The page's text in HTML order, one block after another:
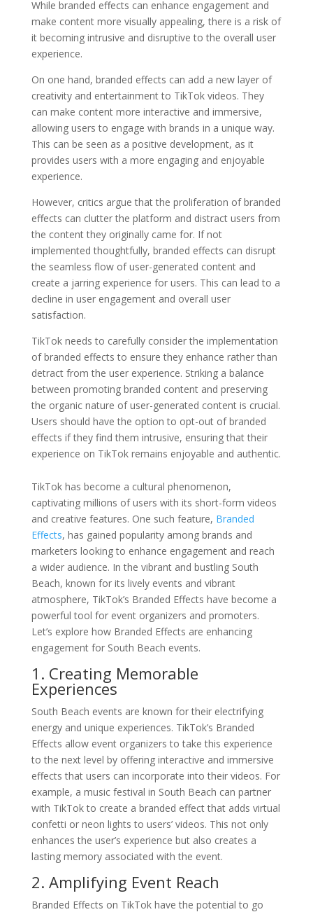
While branded effects can enhance engagement and
make content more visually appealing, there is a risk of
it becoming intrusive and disruptive to the overall user
experience.
On one hand, branded effects can add a new layer of
creativity and entertainment to TikTok videos. They
can make content more interactive and immersive,
allowing users to engage with brands in a unique way.
This can be seen as a positive development, as it
provides users with a more engaging and enjoyable
experience.
However, critics argue that the proliferation of branded
effects can clutter the platform and distract users from
the content they originally came for. If not
implemented thoughtfully, branded effects can disrupt
the seamless flow of user-generated content and
create a jarring experience for users. This can lead to a
decline in user engagement and overall user
satisfaction.
TikTok needs to carefully consider the implementation
of branded effects to ensure they enhance rather than
detract from the user experience. Striking a balance
between promoting branded content and preserving
the organic nature of user-generated content is crucial.
Users should have the option to opt-out of branded
effects if they find them intrusive, ensuring that their
experience on TikTok remains enjoyable and authentic.
TikTok has become a cultural phenomenon,
captivating millions of users with its short-form videos
and creative features. One such feature, Branded
Effects, has gained popularity among brands and
marketers looking to enhance engagement and reach
a wider audience. In the vibrant and bustling South
Beach, known for its lively events and vibrant
atmosphere, TikTok’s Branded Effects have become a
powerful tool for event organizers and promoters.
Let’s explore how Branded Effects are enhancing
engagement for South Beach events.
1. Creating Memorable
Experiences
South Beach events are known for their electrifying
energy and unique experiences. TikTok’s Branded
Effects allow event organizers to take this experience
to the next level by offering interactive and immersive
effects that users can incorporate into their videos. For
example, a music festival in South Beach can partner
with TikTok to create a branded effect that adds virtual
confetti or neon lights to users’ videos. This not only
enhances the user’s experience but also creates a
lasting memory associated with the event.
2. Amplifying Event Reach
Branded Effects on TikTok have the potential to go